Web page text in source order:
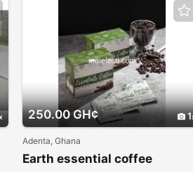
250.00 GH¢ 1
Adenta, Ghana
Earth essential coffee